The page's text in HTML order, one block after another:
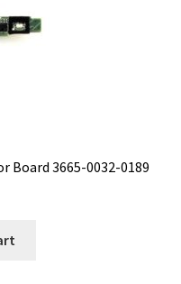
Board 3665-0032-0189